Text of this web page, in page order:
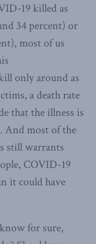
19 killed as
34 percent) or
most of us
only around as
a death rate
that the illness is
And most of the
still warrants
COVID-19
it could have
for sure,